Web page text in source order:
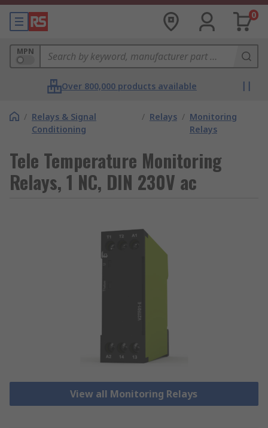
0
MPN
Over 800,000 products available
/ Relays & Signal
Conditioning
/ Relays / Monitoring
Relays
Tele Temperature Monitoring
Relays, 1 NC, DIN 230V ac
View all Monitoring Relays